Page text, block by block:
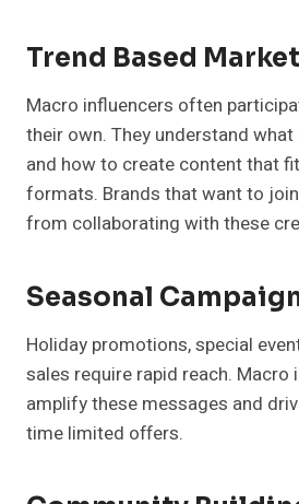
Trend Based
Macro influencers often
their own. They understand
and how to create content that
formats. Brands that want to
from collaborating with these
Seasonal
Holiday promotions, special
sales require rapid reach. Macro
amplify these messages and
time limited offers.